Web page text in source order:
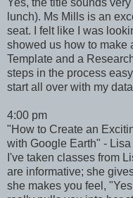
lunch). Ms Mills is an
seat. I felt like I was
showed us how to make
Template and a
steps in the process
start all over with my
4:00 pm
"How to Create an
with Google Earth" -
I've taken classes from
are informative; she
she makes you feel,